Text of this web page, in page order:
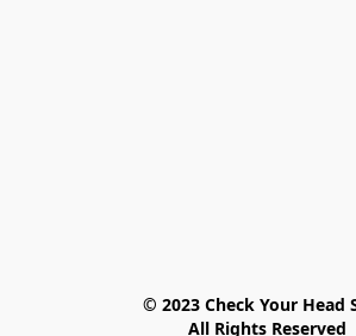
© 2023 Check Your Head
All Rights Reserved